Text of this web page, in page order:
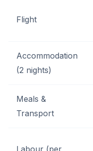
Flight
Accommodation
(2 nights)
Meals &
Transport
Labour (per